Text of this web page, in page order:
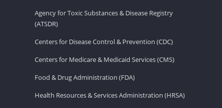
Agency for Toxic Substances & Disease Registry
(ATSDR)
Centers for Disease Control & Prevention (CDC)
Centers for Medicare & Medicaid Services (CMS)
Food & Drug Administration (FDA)
Health Resources & Services Administration (HRSA)